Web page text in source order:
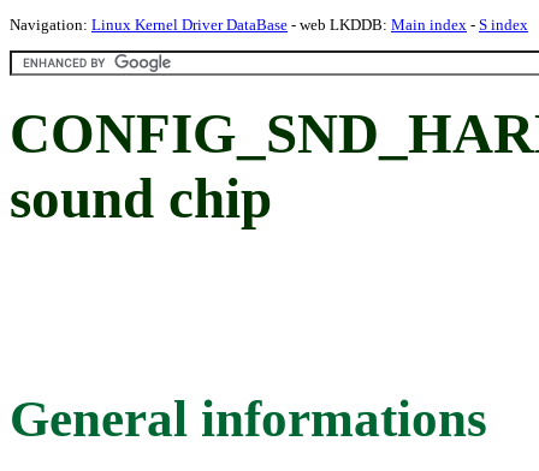
Navigation: Linux Kernel Driver DataBase - web LKDDB: Main index - S index
sound chip
General informations